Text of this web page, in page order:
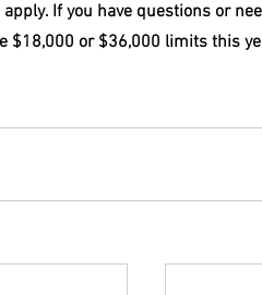
If you have questions or
or $36,000 limits this